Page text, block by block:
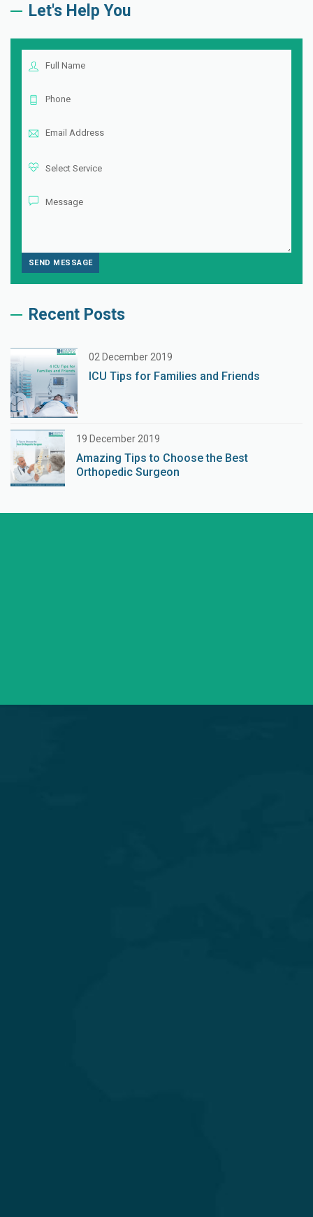
Let's Help You
Recent Posts
02 December 2019
ICU Tips for Families and Friends
19 December 2019
Amazing Tips to Choose the Best
Orthopedic Surgeon